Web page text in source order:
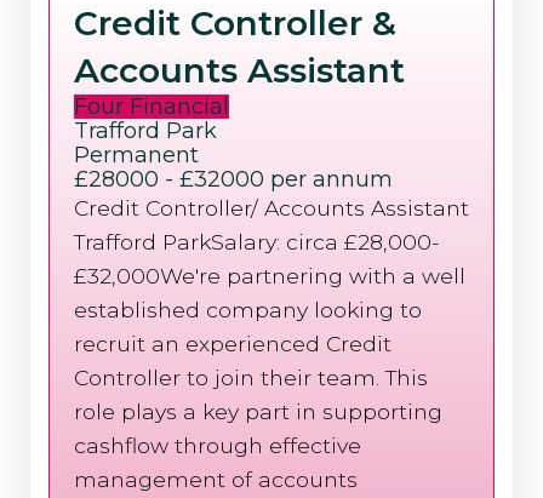
Credit Controller &
Accounts Assistant
Four Financial
Trafford Park
Permanent
£28000 - £32000 per annum
Credit Controller/ Accounts Assistant
Trafford ParkSalary: circa £28,000-
£32,000We're partnering with a well
established company looking to
recruit an experienced Credit
Controller to join their team. This
role plays a key part in supporting
cashflow through effective
management of accounts